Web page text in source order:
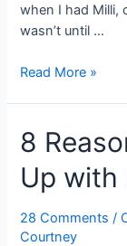
when I had Milli,
wasn’t until …
Are
Worth
It?
Read More »
8
Up with
28 Comments /
Courtney